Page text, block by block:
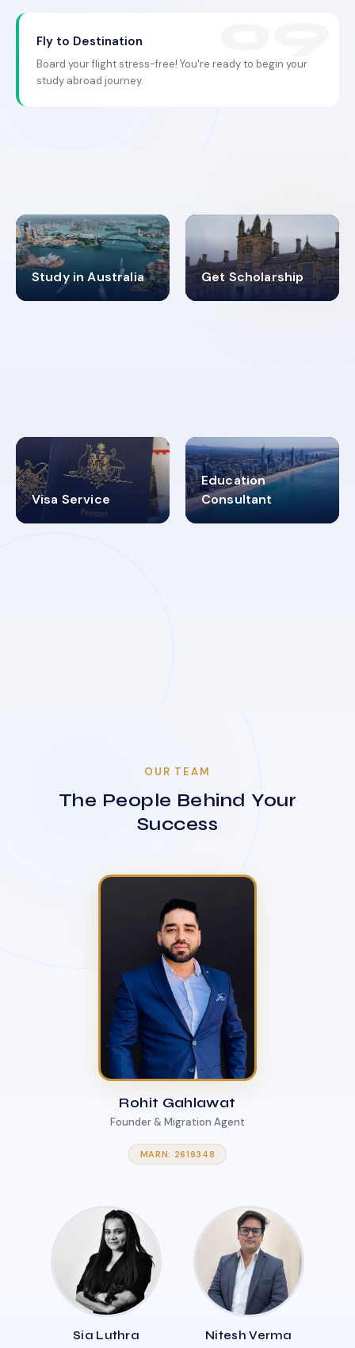
Fly to Destination
Board your flight stress-free! You're ready to begin your
study abroad journey.
Study in Australia
98% Get Scholarship
4.9K+
Visa Service
30+
Education
Consultant
2619348
OUR TEAM
The People Behind Your
Success
Rohit Gahlawat
Founder & Migration Agent
MARN: 2619348
Sia Luthra Nitesh Verma